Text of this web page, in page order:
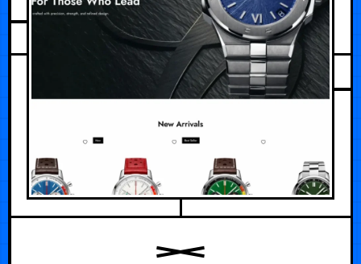
JUNE 28, 2026